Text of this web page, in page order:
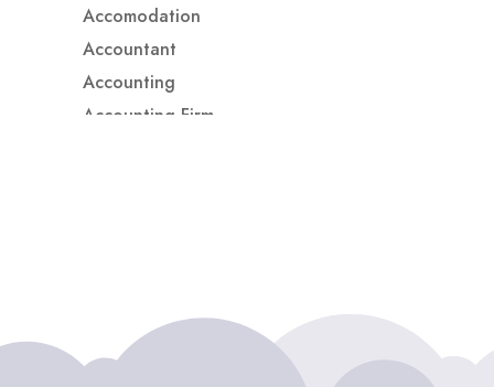
Accomodation
Accountant
Accounting
Accounting Firm
Adoption agency
Adult Day Care Center